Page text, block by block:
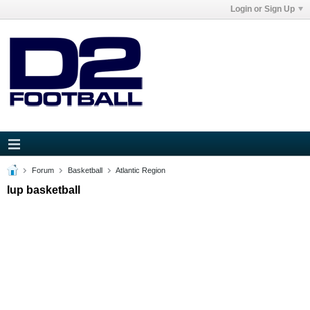
Login or Sign Up
Forum Basketball Atlantic Region
Iup basketball